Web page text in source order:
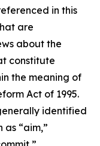
in this
are
about the
constitute
the meaning of
Act of 1995.
identified
as “aim,”